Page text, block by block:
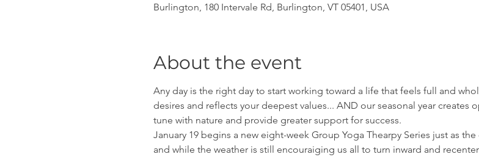
Burlington, 180 Intervale Rd, Burlington, VT 05401, USA
About the event
Any day is the right day to start working toward a life that feels full and
desires and reflects your deepest values... AND our seasonal year
tune with nature and provide greater support for success.
January 19 begins a new eight-week Group Yoga Thearpy Series just as
and while the weather is still encouraiging us all to turn inward and